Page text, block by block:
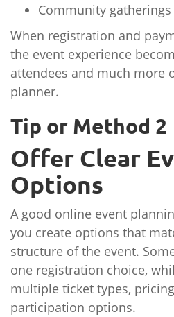
Community gatherings
When registration and
the event experience
attendees and much more
planner.
Tip or Method 2
Offer Clear
Options
A good online event
you create options that
structure of the event.
one registration choice,
multiple ticket types,
participation options.